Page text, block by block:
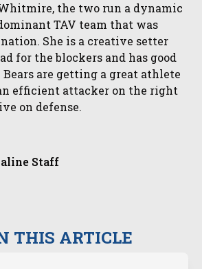
THIS ARTICLE
the two run a dynamic
TAV team that was
She is a creative setter
for the blockers and has good
are getting a great athlete
efficient attacker on the right
on defense.
Staff